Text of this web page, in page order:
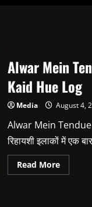
Alwar Mein
Kaid Hue Log
Media August 4,
Alwar Mein Tendue
रिहायशी इलाकों में एक
Read MoreRead
more